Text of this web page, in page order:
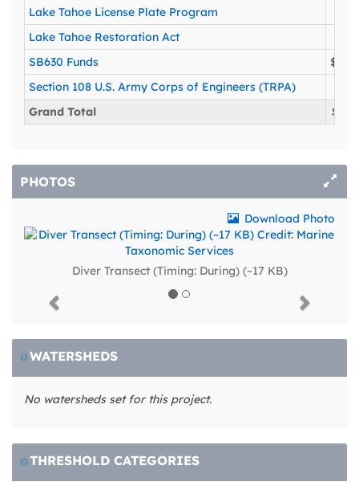
Lake Tahoe License Plate Program
Lake Tahoe Restoration Act
SB630 Funds
Section 108 U.S. Army Corps of Engineers (TRPA)
Grand Total
PHOTOS
Download Photo
Diver Transect (Timing: During) (~17 KB)
Previous
WATERSHEDS
No watersheds set for this project.
THRESHOLD CATEGORIES